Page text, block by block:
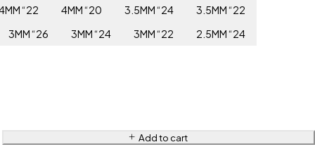
“22 4MM “20 3.5MM “24
3.5MM “22
3MM “26
3MM “24 3MM “22 2.5MM “24
Add to cart